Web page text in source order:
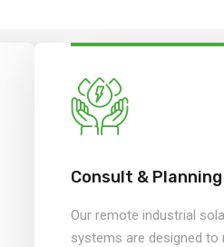
Consult & Planning
Our remote industrial
systems are designed to